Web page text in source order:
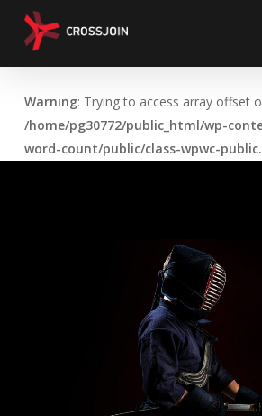
Warning: Trying to access array offset
/home/pg30772/public_html/wp-
word-count/public/class-wpwc-